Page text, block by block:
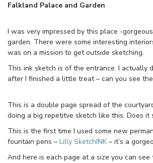
Falkland Palace and Garden
I was very impressed by this place -
garden. There were some interesting
was on a mission to get outside sketching.
This ink sketch is of the entrance. I actually
after I finished a little treat – can you see
This is a double page spread of the
doing a big repetitve sketch like this. Does it
This is the first time I used some new
fountain pens – Lilly SketchINK– it’s a
And here is each page at a size you can see